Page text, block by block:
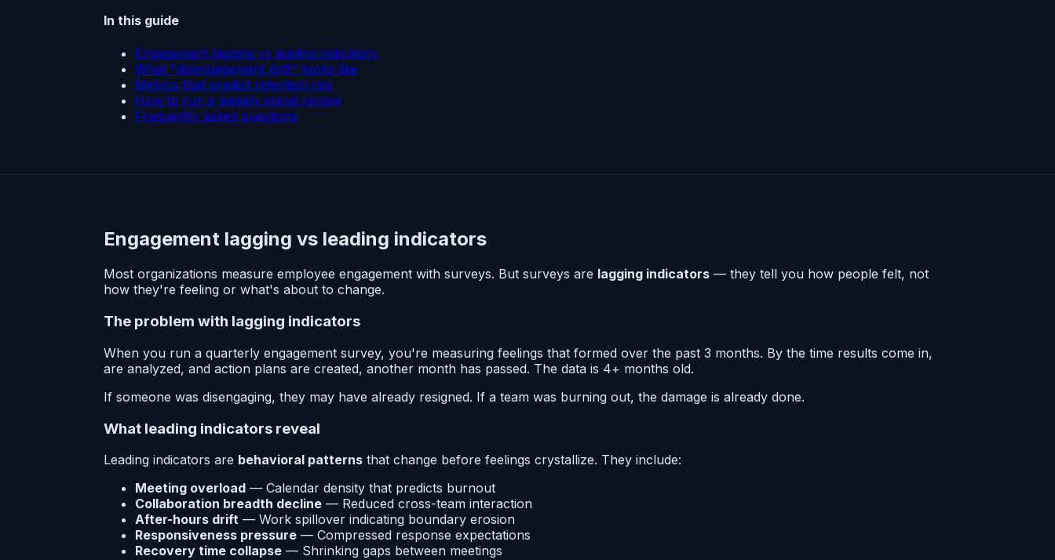
In this guide
Engagement lagging vs leading indicators
What "disengagement drift" looks like
Metrics that predict retention risk
How to run a weekly signal review
Frequently asked questions
Engagement lagging vs leading indicators
Most organizations measure employee engagement with surveys. But surveys are lagging indicators — they tell you how people felt, not
how they're feeling or what's about to change.
The problem with lagging indicators
When you run a quarterly engagement survey, you're measuring feelings that formed over the past 3 months. By the time results come in,
are analyzed, and action plans are created, another month has passed. The data is 4+ months old.
If someone was disengaging, they may have already resigned. If a team was burning out, the damage is already done.
What leading indicators reveal
Leading indicators are behavioral patterns that change before feelings crystallize. They include:
Meeting overload — Calendar density that predicts burnout
Collaboration breadth decline — Reduced cross-team interaction
After-hours drift — Work spillover indicating boundary erosion
Responsiveness pressure — Compressed response expectations
Recovery time collapse — Shrinking gaps between meetings